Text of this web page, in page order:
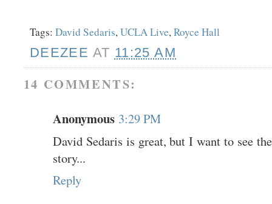
Tags: David Sedaris,UCLA Live,Royce Hall
DEEZEE AT 11:25 AM
14 COMMENTS:
Anonymous 3:29 PM
David Sedaris is great, but I want to see
story...
Reply